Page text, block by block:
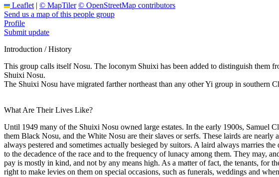
Leaflet | © MapTiler © OpenStreetMap contributors
Send us a map of this people group
Profile
Submit update
Introduction / History
This group calls itself Nosu. The loconym Shuixi has been added to distinguish them
Shuixi Nosu.
The Shuixi Nosu have migrated farther northeast than any other Yi group in southern
What Are Their Lives Like?
Until 1949 many of the Shuixi Nosu owned large estates. In the early 1900s, Samuel
them Black Nosu, and the White Nosu are their slaves or serfs. These lairds are
always pestered and sometimes actually besieged by suitors. A laird always marries
to the decadence of the race and to the frequency of lunacy among them. They may,
pay is mostly in kind, and not by any means high. As a matter of fact, the tenants, for
right to make levies on them on special occasions, such as funerals, weddings and